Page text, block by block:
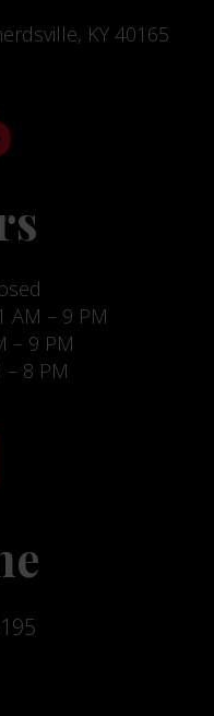
KY 40165
AM – 9 PM
– 9 PM
– 8 PM